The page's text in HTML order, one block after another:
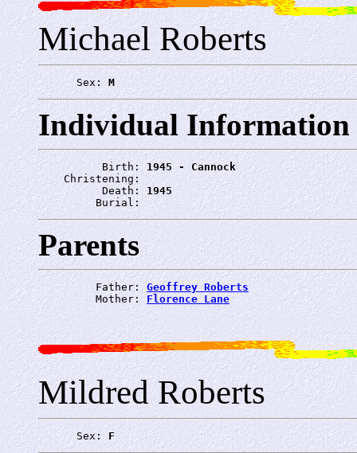
Michael Roberts
      Sex:
M
Individual Information
          Birth:
1945 - Cannock
    Christening:
          Death:
1945
         Burial:
Parents
         Father:
Geoffrey Roberts
         Mother:
Florence Lane
Mildred Roberts
      Sex:
F